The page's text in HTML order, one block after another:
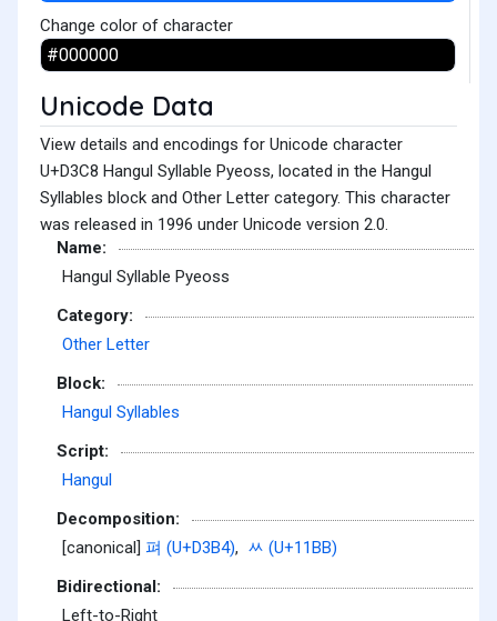
Change color of character
Unicode Data
View details and encodings for Unicode character
U+D3C8 Hangul Syllable Pyeoss, located in the Hangul
Syllables block and Other Letter category. This character
was released in 1996 under Unicode version 2.0.
Name:
Hangul Syllable Pyeoss
Category:
Other Letter
Block:
Hangul Syllables
Script:
Hangul
Decomposition:
[canonical] 펴 (U+D3B4), ᆻ (U+11BB)
Bidirectional:
Left-to-Right